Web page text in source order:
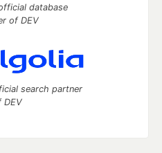
database
of DEV
search partner
DEV